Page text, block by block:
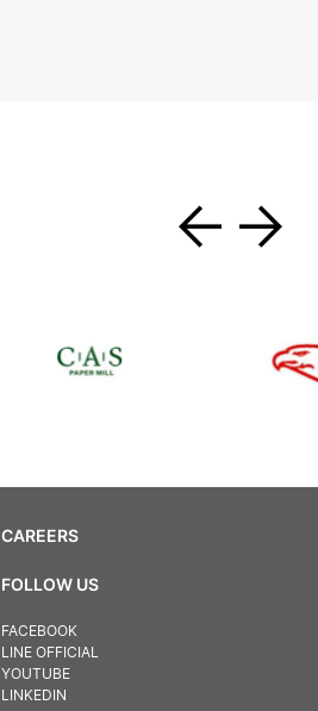
CAREERS
FOLLOW US
FACEBOOK
LINE OFFICIAL
YOUTUBE
LINKEDIN